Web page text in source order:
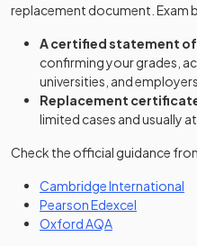
replacement document. Exam
A certified statement
confirming your grades,
universities, and employers.
Replacement
limited cases and usually
Check the official guidance
Cambridge International
Pearson Edexcel
Oxford AQA(opens in a